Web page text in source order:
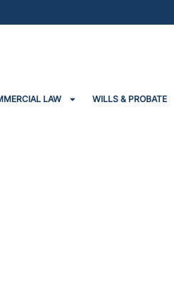
LAW WILLS & PROBATE